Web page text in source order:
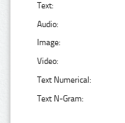
Text:
Audio:
Image:
Video:
Text Numerical:
Text N-Gram: